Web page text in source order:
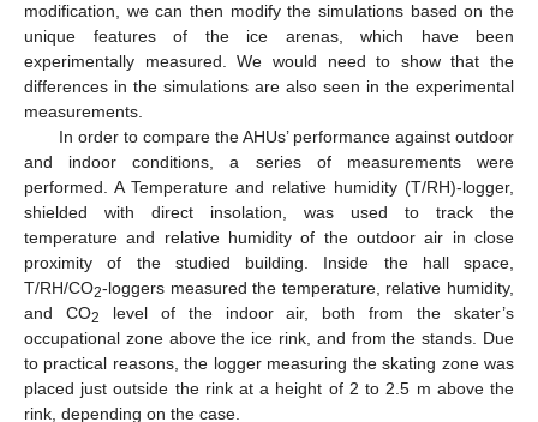
modification, we can then modify the simulations based on the
unique features of the ice arenas, which have been
experimentally measured. We would need to show that the
differences in the simulations are also seen in the experimental
measurements.
In order to compare the AHUs’ performance against outdoor
and indoor conditions, a series of measurements were
performed. A Temperature and relative humidity (T/RH)-logger,
shielded with direct insolation, was used to track the
temperature and relative humidity of the outdoor air in close
proximity of the studied building. Inside the hall space,
T/RH/CO2-loggers measured the temperature, relative humidity,
and CO2
level of the indoor air, both from the skater’s
occupational zone above the ice rink, and from the stands. Due
to practical reasons, the logger measuring the skating zone was
placed just outside the rink at a height of 2 to 2.5 m above the
rink, depending on the case.